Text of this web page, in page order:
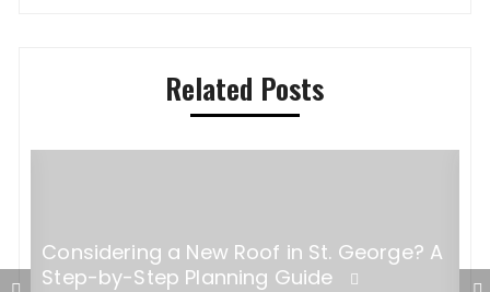
Related Posts
Considering a New Roof in St. George? A
Step-by-Step Planning Guide